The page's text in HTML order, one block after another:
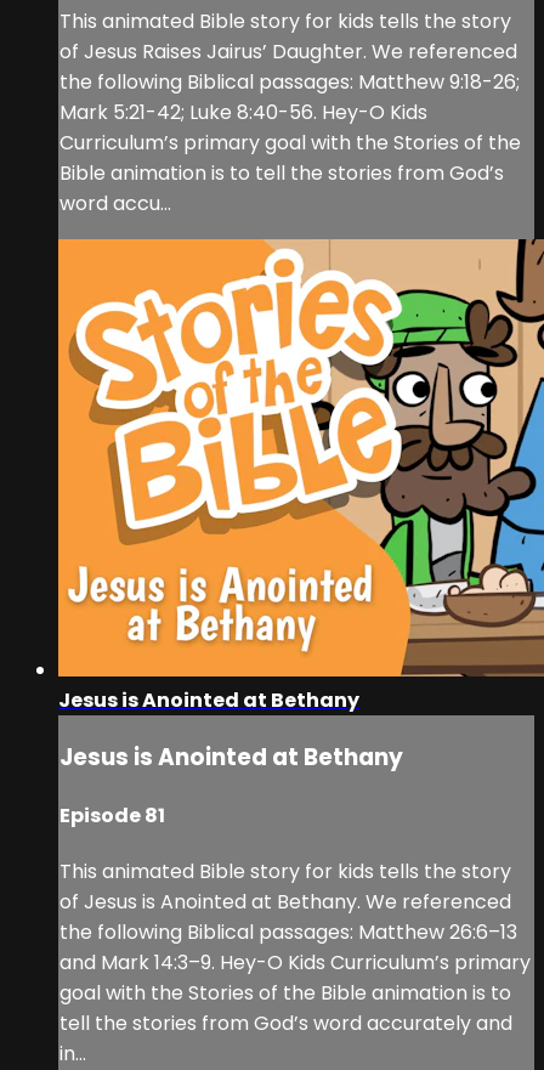
This animated Bible story for kids tells the story
of Jesus Raises Jairus’ Daughter. We referenced
the following Biblical passages: Matthew 9:18-26;
Mark 5:21-42; Luke 8:40-56. Hey-O Kids
Curriculum’s primary goal with the Stories of the
Bible animation is to tell the stories from God’s
word accu...
Jesus is Anointed at Bethany
Jesus is Anointed at Bethany
Episode 81
This animated Bible story for kids tells the story
of Jesus is Anointed at Bethany. We referenced
the following Biblical passages: Matthew 26:6–13
and Mark 14:3–9. Hey-O Kids Curriculum’s primary
goal with the Stories of the Bible animation is to
tell the stories from God’s word accurately and
in...